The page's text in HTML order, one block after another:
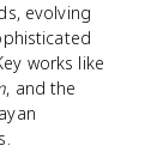
evolving
works like
, and the